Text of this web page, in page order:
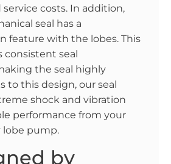
costs. In addition,
seal has a
feature with the lobes. This
consistent seal
the seal highly
to this design, our seal
shock and vibration
performance from your
lobe pump.
by